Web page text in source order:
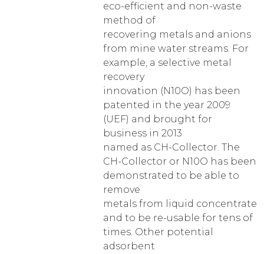
eco-efficient and non-waste
method of
recovering metals and anions
from mine water streams. For
example, a selective metal
recovery
innovation (N10O) has been
patented in the year 2009
(UEF) and brought for
business in 2013
named as CH-Collector. The
CH-Collector or N10O has been
demonstrated to be able to
remove
metals from liquid concentrate
and to be re-usable for tens of
times. Other potential
adsorbent